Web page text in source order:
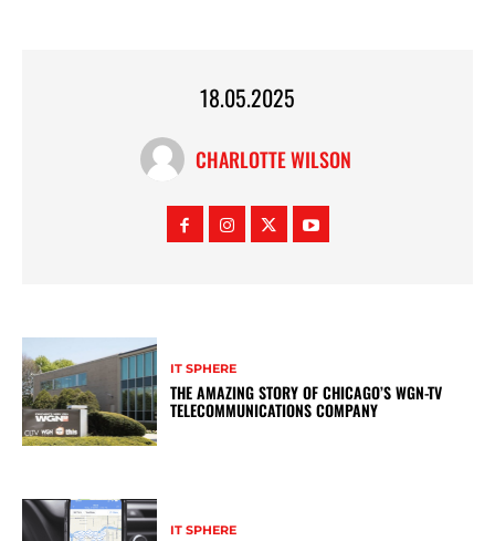
18.05.2025
CHARLOTTE WILSON
IT SPHERE
THE AMAZING STORY OF CHICAGO’S WGN-TV
TELECOMMUNICATIONS COMPANY
IT SPHERE